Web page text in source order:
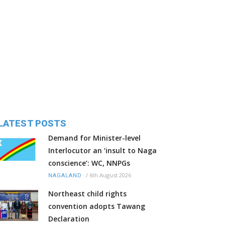
POSTS
Demand for Minister-level
Interlocutor an ‘insult to Naga
conscience’: WC, NNPGs
NAGALAND / 6th August 2026
Northeast child rights
convention adopts Tawang
Declaration